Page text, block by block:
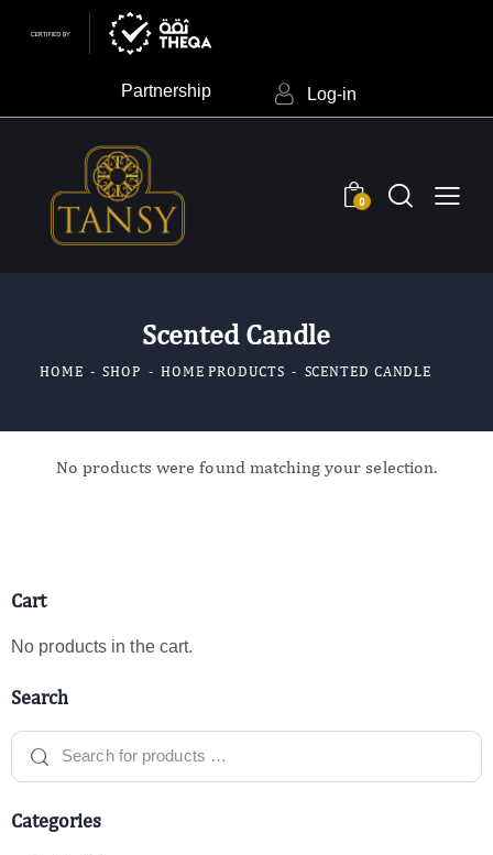
Partnership Log-in
0
Scented Candle
HOME SHOP HOME PRODUCTS SCENTED CANDLE
No products were found matching your selection.
Cart
No products in the cart.
Search
Categories